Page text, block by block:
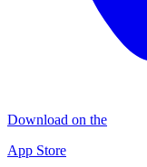
Download on the
App Store